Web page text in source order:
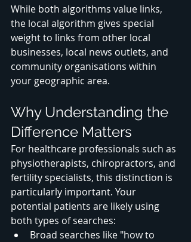
While both algorithms value links,
the local algorithm gives special
weight to links from other local
businesses, local news outlets, and
community organisations within
your geographic area.
Why Understanding the
Difference Matters
For healthcare professionals such as
physiotherapists, chiropractors, and
fertility specialists, this distinction is
particularly important. Your
potential patients are likely using
both types of searches:
Broad searches like "how to